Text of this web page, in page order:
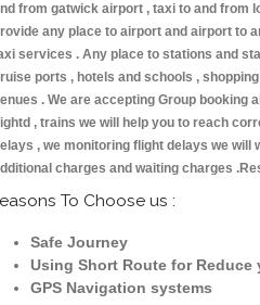
from gatwick airport , taxi to and from
any place to airport and airport to
services . Any place to stations and
ports , hotels and schools ,
. We are accepting Group booking
, trains we will help you to reach
, we monitoring flight delays we will
charges and waiting charges
To Choose us :
Safe Journey
Using Short Route for Reduce
GPS Navigation systems